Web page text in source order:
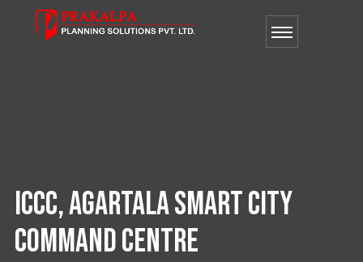
ICCC, AGARTALA SMART CITY
COMMAND CENTRE